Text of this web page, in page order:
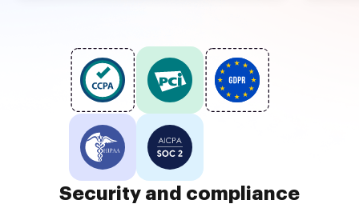
Security and compliance